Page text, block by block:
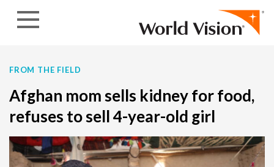
FROM THE FIELD
Afghan mom sells kidney for food,
refuses to sell 4-year-old girl